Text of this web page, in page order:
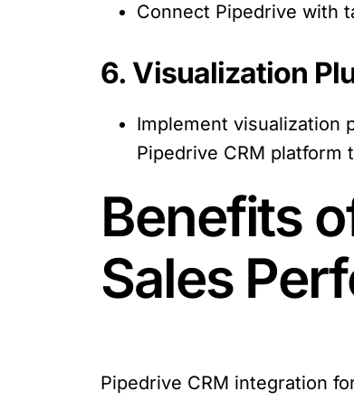
Connect Pipedrive with
6. Visualization
Implement visualization
Pipedrive CRM platform
Benefits
Sales
Pipedrive CRM integration